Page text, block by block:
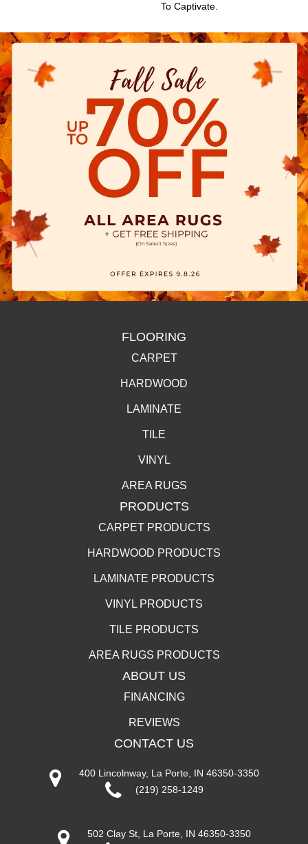
To Captivate.
FLOORING
CARPET
HARDWOOD
LAMINATE
TILE
VINYL
AREA RUGS
PRODUCTS
CARPET PRODUCTS
HARDWOOD PRODUCTS
LAMINATE PRODUCTS
VINYL PRODUCTS
TILE PRODUCTS
AREA RUGS PRODUCTS
ABOUT US
FINANCING
REVIEWS
CONTACT US
400 Lincolnway, La Porte, IN 46350-3350
(219) 258-1249
502 Clay St, La Porte, IN 46350-3350